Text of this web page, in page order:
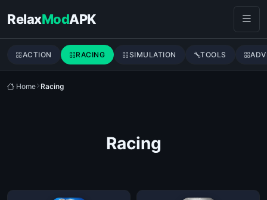
RelaxModAPK
ACTION RACING SIMULATION TOOLS
Home Racing
Racing